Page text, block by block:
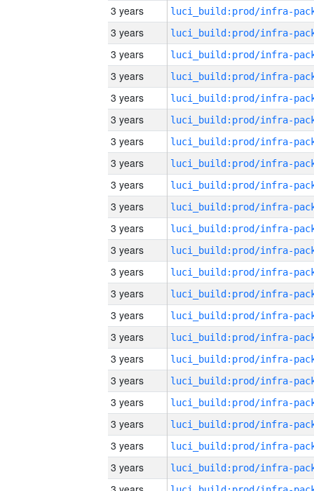
3 years
3 years
3 years
3 years
3 years
3 years
3 years
3 years
3 years
3 years
3 years
3 years
3 years
3 years
3 years
3 years
3 years
3 years
3 years
3 years
3 years
3 years